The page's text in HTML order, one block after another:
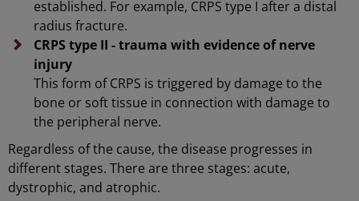
established. For example, CRPS type I after a distal
radius fracture.
CRPS type II - trauma with evidence of nerve
injury
This form of CRPS is triggered by damage to the
bone or soft tissue in connection with damage to
the peripheral nerve.
Regardless of the cause, the disease progresses in
different stages. There are three stages: acute,
dystrophic, and atrophic.